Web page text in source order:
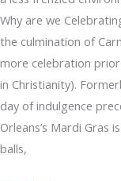
Why are we
the culmination of
more celebration
in Christianity).
day of indulgence
Orleans’s Mardi
balls,